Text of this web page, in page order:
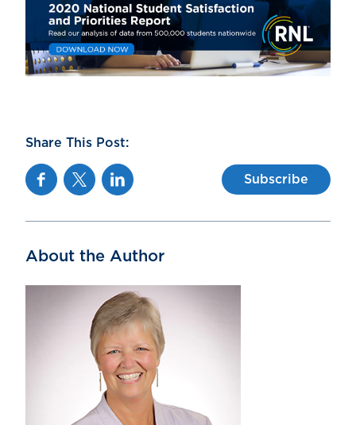
Share This Post:
FacebookTwitterLinkedin Subscribe
About the Author